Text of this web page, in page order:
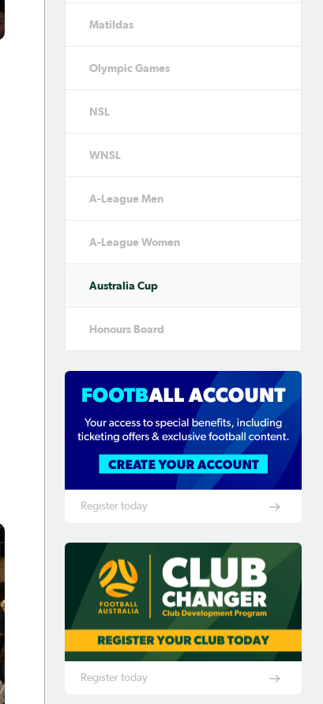
Matildas
Olympic Games
NSL
WNSL
A-League Men
A-League Women
Australia Cup
Honours Board
Register today
Register today